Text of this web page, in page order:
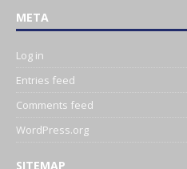
META
Log in
Entries feed
Comments feed
WordPress.org
SITEMAP